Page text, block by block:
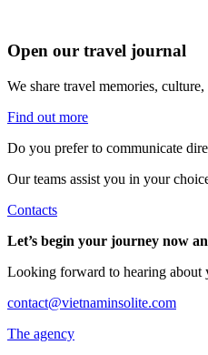
Open our travel journal
We share travel memories,
Find out more
Do you prefer to communicate
Our teams assist you in your
Contacts
Let’s begin your journey now
Looking forward to hearing about
contact@vietnaminsolite.com
The agency